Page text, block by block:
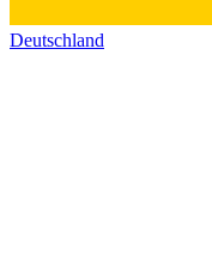
Deutschland